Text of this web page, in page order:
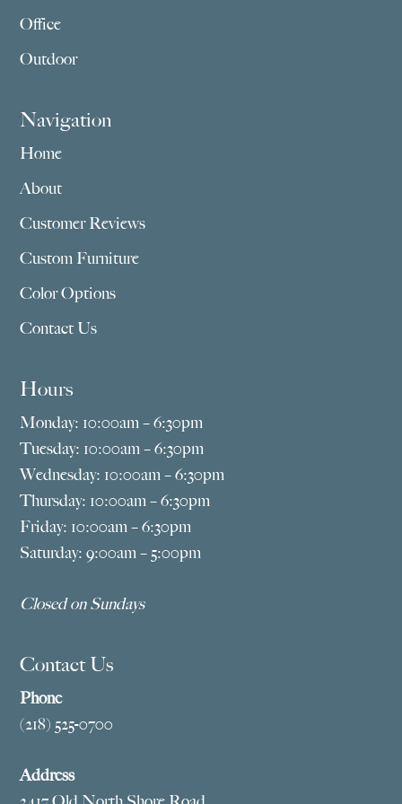
Office
Outdoor
Navigation
Home
About
Customer Reviews
Custom Furniture
Color Options
Contact Us
Hours
Monday: 10:00am – 6:30pm
Tuesday: 10:00am – 6:30pm
Wednesday: 10:00am – 6:30pm
Thursday: 10:00am – 6:30pm
Friday: 10:00am – 6:30pm
Saturday: 9:00am – 5:00pm
Closed on Sundays
Contact Us
Phone
(218) 525-0700
Address